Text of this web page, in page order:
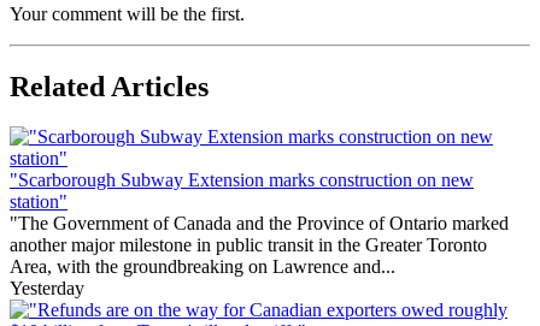
Your comment will be the first.
Related Articles
"Scarborough Subway Extension marks construction on new
station"
"The Government of Canada and the Province of Ontario marked
another major milestone in public transit in the Greater Toronto
Area, with the groundbreaking on Lawrence and...
Yesterday